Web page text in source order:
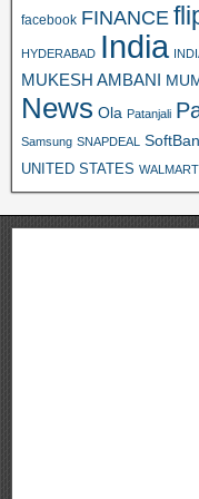
facebook FINANCE
HYDERABAD India
MUKESH AMBANI
News Ola Patanjali
Samsung SNAPDEAL
UNITED STATES WALMART